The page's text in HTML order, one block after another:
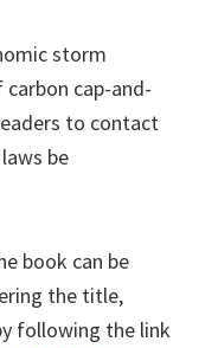
storm
cap-and-
to contact
be
book can be
the title,
following the link